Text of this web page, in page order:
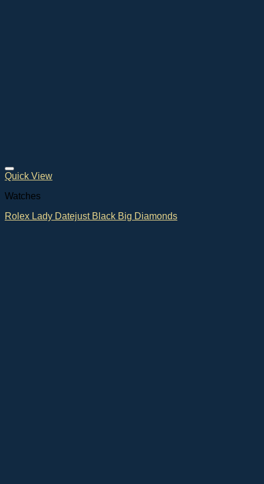
Quick View
Watches
Rolex Lady Datejust Black Big Diamonds